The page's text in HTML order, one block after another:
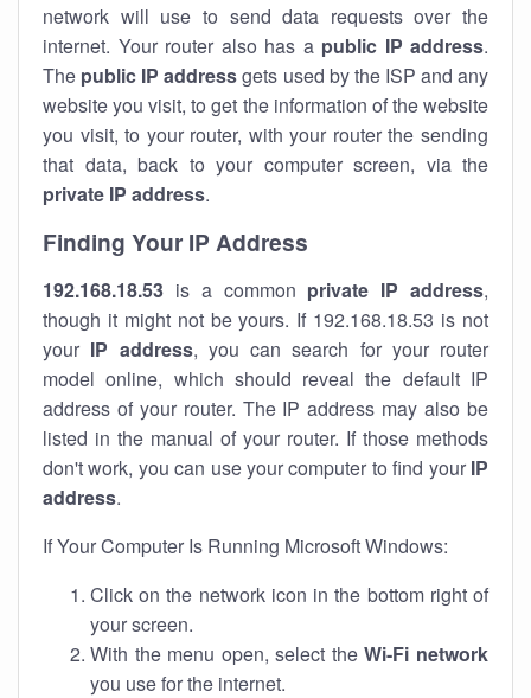
network will use to send data requests over the
internet. Your router also has a public IP address.
The public IP addressgets used by the ISP and any
website you visit, to get the information of the website
you visit, to your router, with your router the sending
that data, back to your computer screen, via the
private IP address.
Finding Your IP Address
192.168.18.53 is a common private IP address,
though it might not be yours. If 192.168.18.53 is not
your IP address, you can search for your router
model online, which should reveal the default IP
address of your router. The IP address may also be
listed in the manual of your router. If those methods
don't work, you can use your computer to find your IP
address.
If Your Computer Is Running Microsoft Windows:
Click on the network icon in the bottom right of
your screen.
With the menu open, select theWi-Fi network
you use for the internet.